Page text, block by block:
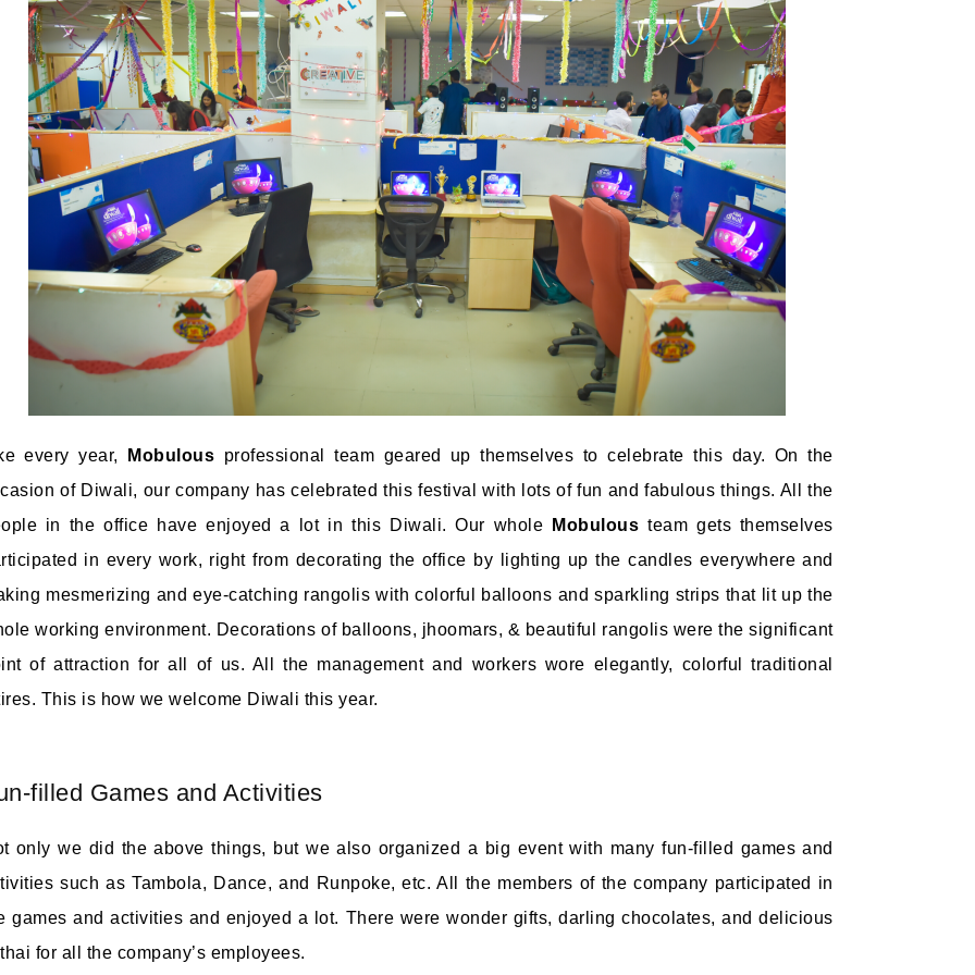
every year, Mobulous professional team geared up themselves to celebrate this day. On the
of Diwali, our company has celebrated this festival with lots of fun and fabulous things. All the
in the office have enjoyed a lot in this Diwali. Our whole
Mobulous team gets themselves
in every work, right from decorating the office by lighting up the candles everywhere and
mesmerizing and eye-catching rangolis with colorful balloons and sparkling strips that lit up the
working environment. Decorations of balloons, jhoomars, & beautiful rangolis were the significant
of attraction for all of us. All the management and workers wore elegantly, colorful traditional
This is how we welcome Diwali this year.
filled Games and Activities
only we did the above things, but we also organized a big event with many fun-filled games and
such as Tambola, Dance, and Runpoke, etc. All the members of the company participated in
games and activities and enjoyed a lot. There were wonder gifts, darling chocolates, and delicious
for all the company’s employees.